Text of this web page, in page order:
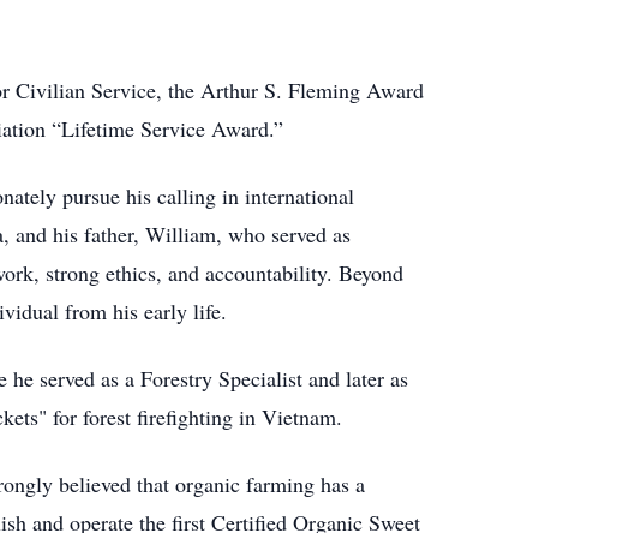
Civilian Service, the Arthur S. Fleming Award
“Lifetime Service Award.”
pursue his calling in international
and his father, William, who served as
strong ethics, and accountability. Beyond
from his early life.
served as a Forestry Specialist and later as
for forest firefighting in Vietnam.
believed that organic farming has a
and operate the first Certified Organic Sweet